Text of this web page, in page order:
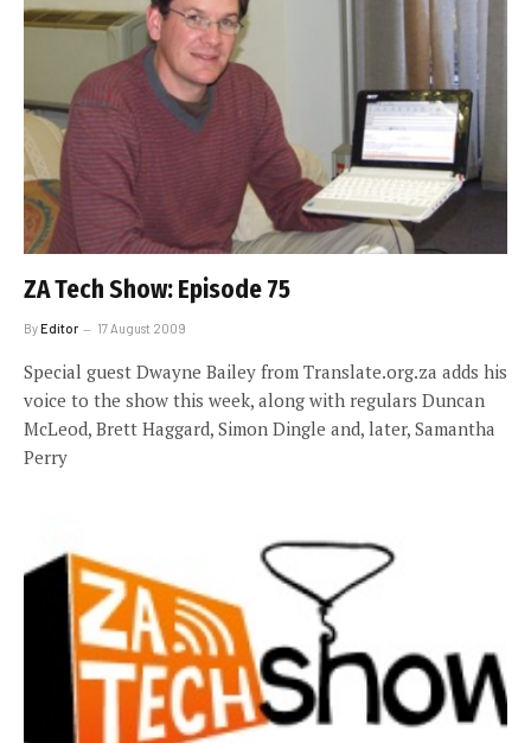
ZA Tech Show: Episode 75
ByEditor 17 August 2009
Special guest Dwayne Bailey from Translate.org.za adds his
voice to the show this week, along with regulars Duncan
McLeod, Brett Haggard, Simon Dingle and, later, Samantha
Perry